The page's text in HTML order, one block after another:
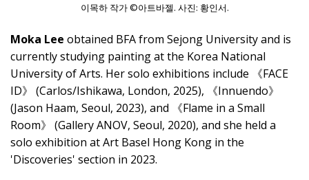
이목하 작가 ©아트바젤. 사진: 황인서.
Moka Lee obtained BFA from Sejong University and is
currently studying painting at the Korea National
University of Arts. Her solo exhibitions include 《FACE
ID》 (Carlos/Ishikawa, London, 2025), 《Innuendo》
(Jason Haam, Seoul, 2023), and 《Flame in a Small
Room》 (Gallery ANOV, Seoul, 2020), and she held a
solo exhibition at Art Basel Hong Kong in the
'Discoveries' section in 2023.